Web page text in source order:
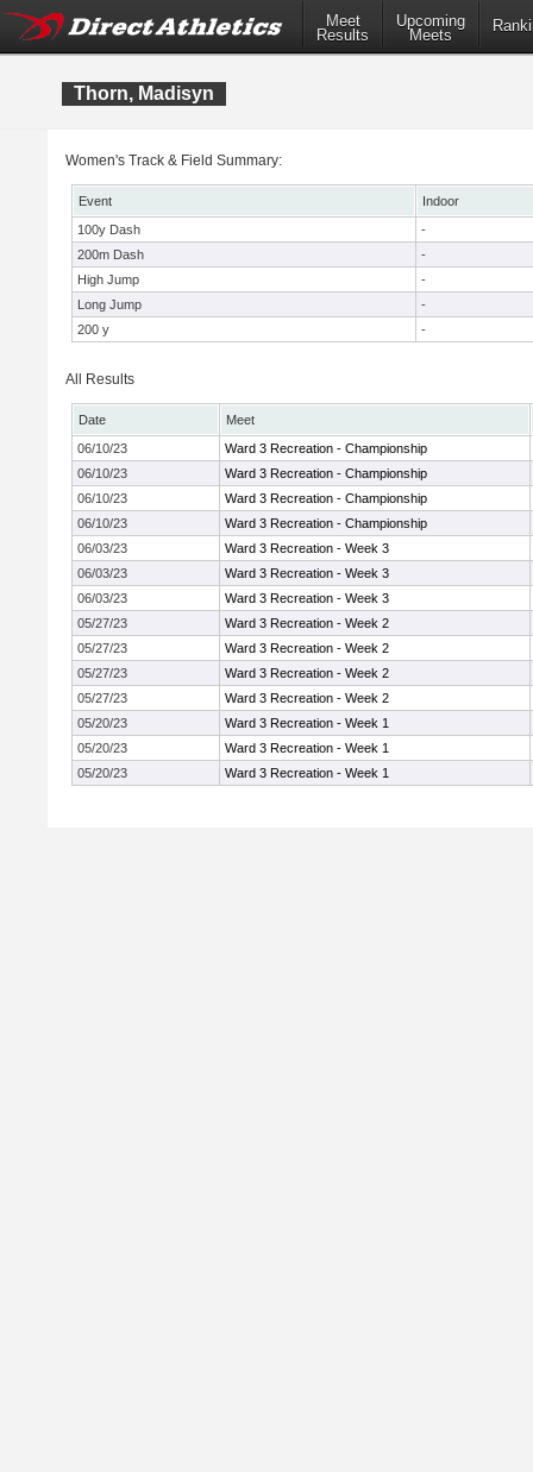
Meet
Results
Upcoming
Meets
Thorn, Madisyn
Women's Track & Field Summary:
Event
Indoor
100y Dash
-
200m Dash
-
High Jump
-
Long Jump
-
200 y
-
All Results
Date
Meet
06/10/23
Ward 3 Recreation - Championship
06/10/23
Ward 3 Recreation - Championship
06/10/23
Ward 3 Recreation - Championship
06/10/23
Ward 3 Recreation - Championship
06/03/23
Ward 3 Recreation - Week 3
06/03/23
Ward 3 Recreation - Week 3
06/03/23
Ward 3 Recreation - Week 3
05/27/23
Ward 3 Recreation - Week 2
05/27/23
Ward 3 Recreation - Week 2
05/27/23
Ward 3 Recreation - Week 2
05/27/23
Ward 3 Recreation - Week 2
05/20/23
Ward 3 Recreation - Week 1
05/20/23
Ward 3 Recreation - Week 1
05/20/23
Ward 3 Recreation - Week 1